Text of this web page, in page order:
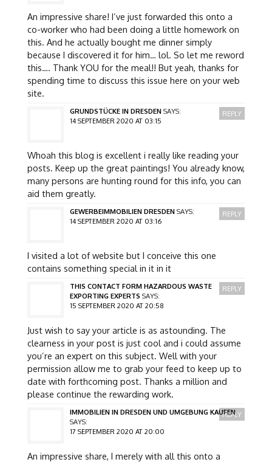
An impressive share! I’ve just forwarded this onto a
co-worker who had been doing a little homework on
this. And he actually bought me dinner simply
because I discovered it for him… lol. So let me reword
this…. Thank YOU for the meal!! But yeah, thanks for
spending time to discuss this issue here on your web
site.
GRUNDSTÜCKE IN DRESDEN SAYS:
14 SEPTEMBER 2020 AT 03:15
Whoah this blog is excellent i really like reading your
posts. Keep up the great paintings! You already know,
many persons are hunting round for this info, you can
aid them greatly.
REPLY
GEWERBEIMMOBILIEN DRESDEN SAYS:
14 SEPTEMBER 2020 AT 03:16
I visited a lot of website but I conceive this one
contains something special in it in it
REPLY
THIS CONTACT FORM HAZARDOUS WASTE
EXPORTING EXPERTS SAYS:
15 SEPTEMBER 2020 AT 20:58
Just wish to say your article is as astounding. The
clearness in your post is just cool and i could assume
you’re an expert on this subject. Well with your
permission allow me to grab your feed to keep up to
date with forthcoming post. Thanks a million and
please continue the rewarding work.
REPLY
IMMOBILIEN IN DRESDEN UND UMGEBUNG KAUFEN
SAYS:
17 SEPTEMBER 2020 AT 20:00
An impressive share, I merely with all this onto a
REPLY